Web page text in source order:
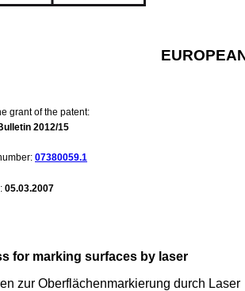
grant of the patent:
2012/15
07380059.1
05.03.2007
for marking surfaces by laser
zur Oberflächenmarkierung durch Laser